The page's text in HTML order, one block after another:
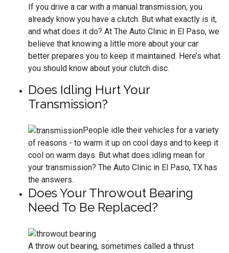
If you drive a car with a manual transmission, you
already know you have a clutch. But what exactly is it,
and what does it do? At The Auto Clinic in El Paso, we
believe that knowing a little more about your car
better prepares you to keep it maintained. Here’s what
you should know about your clutch disc.
Does Idling Hurt Your
Transmission?
People idle their vehicles for a variety
of reasons - to warm it up on cool days and to keep it
cool on warm days. But what does idling mean for
your transmission? The Auto Clinic in El Paso, TX has
the answers.
Does Your Throwout Bearing
Need To Be Replaced?
A throw out bearing, sometimes called a thrust